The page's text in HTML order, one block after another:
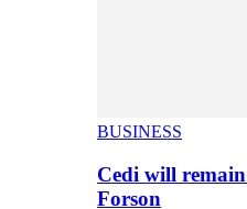
BUSINESS
Cedi will
Forson